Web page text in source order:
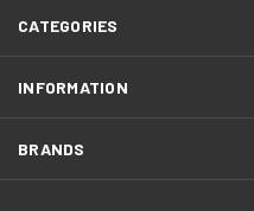
CATEGORIES
INFORMATION
BRANDS